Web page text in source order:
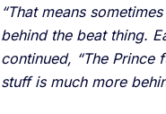
“That means
behind the beat thing.
continued, “The Prince
stuff is much more